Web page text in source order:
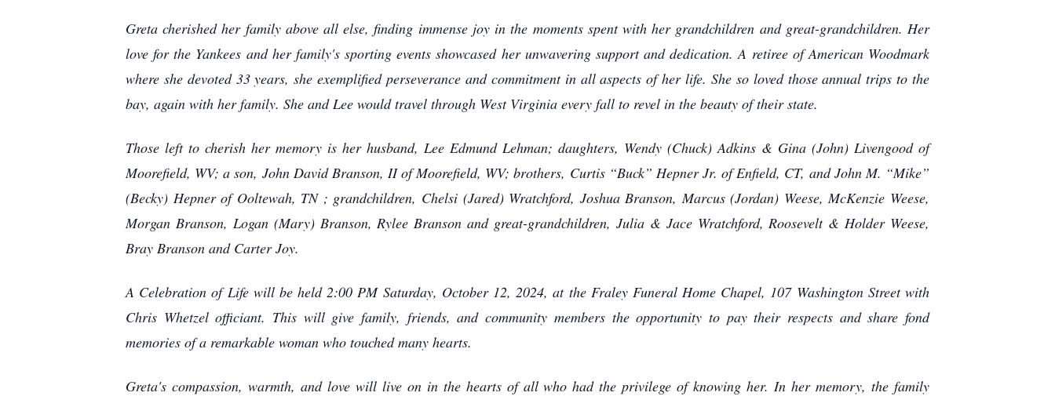
Greta cherished her family above all else, finding immense joy in the moments spent with her grandchildren and great-grandchildren. Her
love for the Yankees and her family's sporting events showcased her unwavering support and dedication. A retiree of American Woodmark
where she devoted 33 years, she exemplified perseverance and commitment in all aspects of her life. She so loved those annual trips to the
bay, again with her family. She and Lee would travel through West Virginia every fall to revel in the beauty of their state.
Those left to cherish her memory is her husband, Lee Edmund Lehman; daughters, Wendy (Chuck) Adkins & Gina (John) Livengood of
Moorefield, WV; a son, John David Branson, II of Moorefield, WV; brothers, Curtis “Buck” Hepner Jr. of Enfield, CT, and John M. “Mike”
(Becky) Hepner of Ooltewah, TN ; grandchildren, Chelsi (Jared) Wratchford, Joshua Branson, Marcus (Jordan) Weese, McKenzie Weese,
Morgan Branson, Logan (Mary) Branson, Rylee Branson and great-grandchildren, Julia & Jace Wratchford, Roosevelt & Holder Weese,
Bray Branson and Carter Joy.
A Celebration of Life will be held 2:00 PM Saturday, October 12, 2024, at the Fraley Funeral Home Chapel, 107 Washington Street with
Chris Whetzel officiant. This will give family, friends, and community members the opportunity to pay their respects and share fond
memories of a remarkable woman who touched many hearts.
Greta's compassion, warmth, and love will live on in the hearts of all who had the privilege of knowing her. In her memory, the family